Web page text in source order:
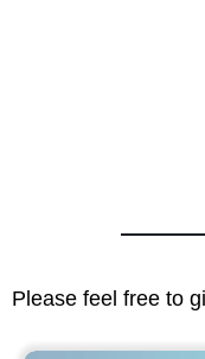
Please feel free to